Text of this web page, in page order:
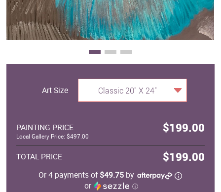
Art Size Classic 20" X 24"
PAINTING PRICE $199.00
Local Gallery Price: $497.00
TOTAL PRICE $199.00
Or 4 payments of$49.75 by
or
ⓘ